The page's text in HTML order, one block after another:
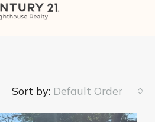
Sort by: Default Order